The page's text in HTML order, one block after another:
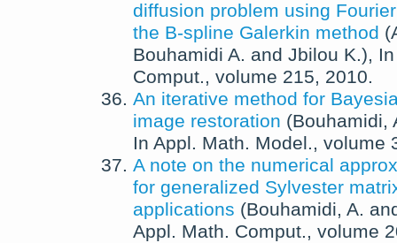
diffusion problem using
the B-spline Galerkin method (
Bouhamidi A. and Jbilou K.),
Comput., volume 215, 2010.
An iterative method for
image restoration (Bouhamidi,
In Appl. Math. Model., volume
A note on the numerical
for generalized Sylvester
applications (Bouhamidi, A.
Appl. Math. Comput., volume